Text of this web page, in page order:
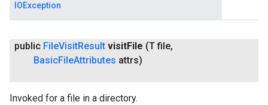
IOException
public FileVisitResult visitFile (T file,
BasicFileAttributes attrs)
Invoked for a file in a directory.